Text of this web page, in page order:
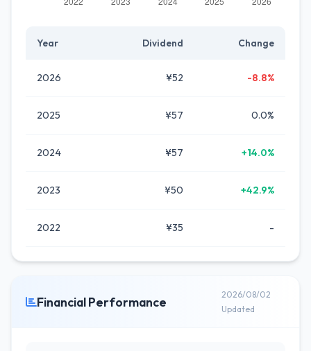
Year Dividend Change
2026 ¥52 -8.8%
2025 ¥57 0.0%
2024 ¥57 +14.0%
2023 ¥50 +42.9%
2022 ¥35 -
Financial Performance
2026/08/02
Updated